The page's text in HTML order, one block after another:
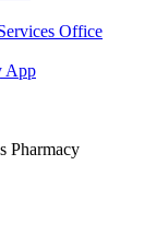
Office
App
Pharmacy